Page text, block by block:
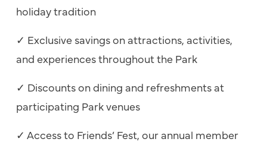
holiday tradition
✓ Exclusive savings on attractions, activities,
and experiences throughout the Park
✓ Discounts on dining and refreshments at
participating Park venues
✓ Access to Friends’ Fest, our annual member